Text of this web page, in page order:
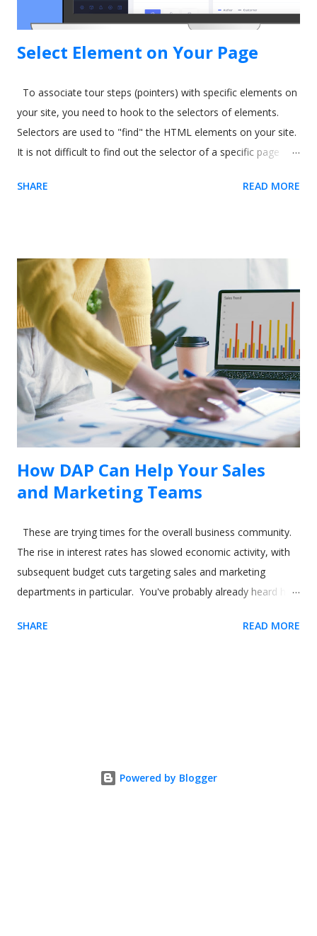
Select Element on Your Page
To associate tour steps (pointers) with specific elements on
your site, you need to hook to the selectors of elements.
Selectors are used to "find" the HTML elements on your site.
It is not difficult to find out the selector of a specific page
Usetiful for Chrome extension (Recommended) 1. We
the element selector on just one click. 2. Inside the tour
editor, the " Element" field require you to enter the selector
of the HTML element on your site. Click on the "Select
element" action on the right side of the field. The following
dialog will appear if the Usetiful browser extension is enabled.
3. Enter the address of your web page and click "Open page"
4. To select the...
SHARE READ MORE
How DAP Can Help Your Sales
and Marketing Teams
These are trying times for the overall business community.
The rise in interest rates has slowed economic activity, with
subsequent budget cuts targeting sales and marketing
departments in particular. You've probably already heard how
and marketing for your product. But what about using the
you'll already understand concepts like time to value (TTV). In
short, it's a metric that measures how long it takes a user to
SHARE READ MORE
Powered by Blogger